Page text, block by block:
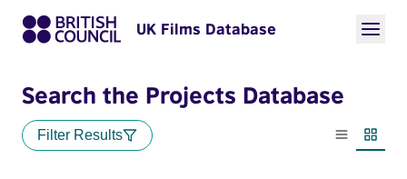
UK Films Database
Search the Projects Database
Filter Results
List view